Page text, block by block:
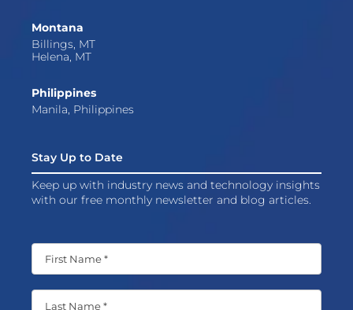
Montana
Billings, MT
Helena, MT
Philippines
Manila, Philippines
Stay Up to Date
Keep up with industry news and technology insights
with our free monthly newsletter and blog articles.